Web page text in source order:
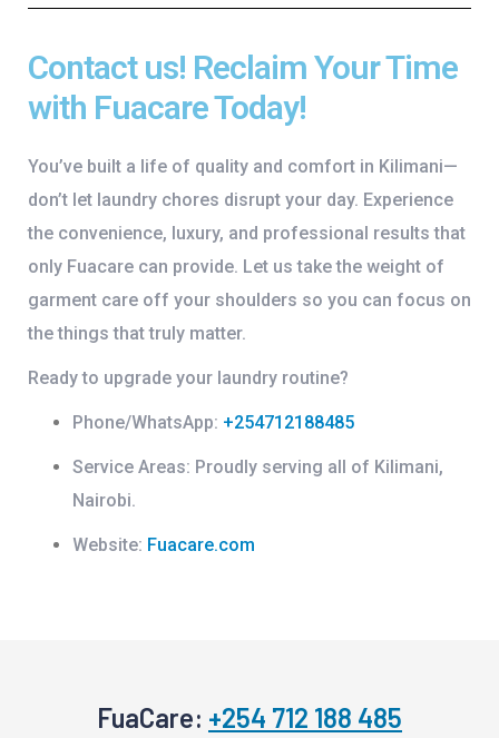
Contact us! Reclaim Your Time
with Fuacare Today!
You’ve built a life of quality and comfort in Kilimani—
don’t let laundry chores disrupt your day. Experience
the convenience, luxury, and professional results that
only Fuacare can provide. Let us take the weight of
garment care off your shoulders so you can focus on
the things that truly matter.
Ready to upgrade your laundry routine?
Phone/WhatsApp: +254712188485
Service Areas: Proudly serving all of Kilimani,
Nairobi.
Website: Fuacare.com
FuaCare: +254 712 188 485